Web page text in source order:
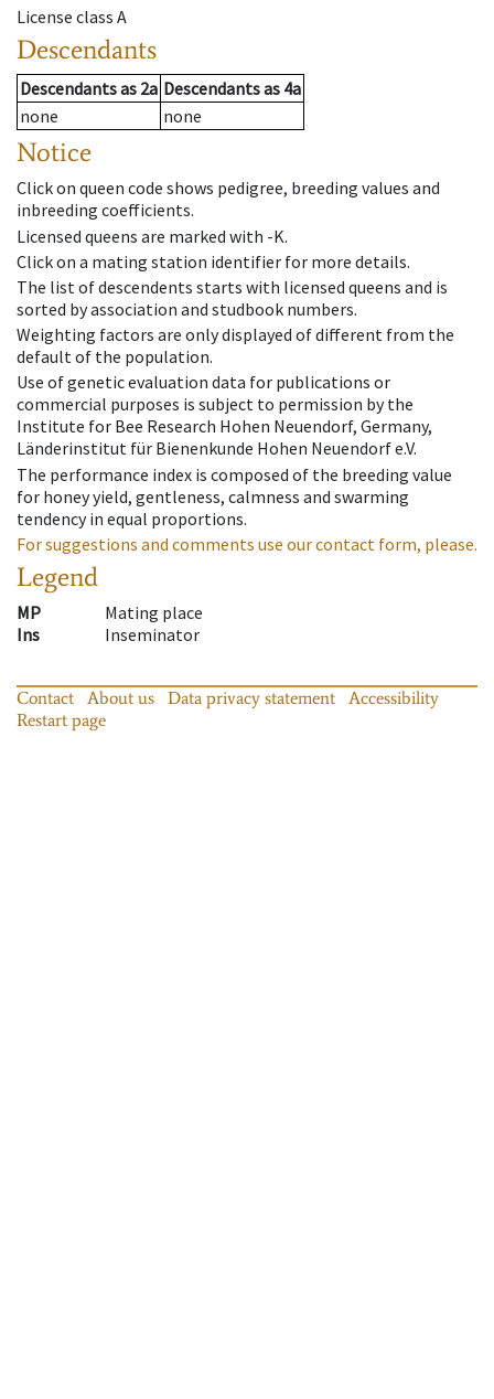
License class A
Descendants
Descendantsas 2a Descendantsas 4a
none
none
Notice
Click on queen code shows pedigree, breeding values and
inbreeding coefficients.
Licensed queens are marked with -K.
Click on a mating station identifier for more details.
The list of descendents starts with licensed queens and is
sorted by association and studbook numbers.
Weighting factors are only displayed of different from the
default of the population.
Use of genetic evaluation data for publications or
commercial purposes is subject to permission by the
Institute for Bee Research Hohen Neuendorf, Germany,
Länderinstitut für Bienenkunde Hohen Neuendorf e.V.
The performance index is composed of the breeding value
for honey yield, gentleness, calmness and swarming
tendency in equal proportions.
For suggestions and comments use our contact form, please.
Legend
MP
Mating place
Ins
Inseminator
Contact About us Data privacy statement
Accessibility
Restart page